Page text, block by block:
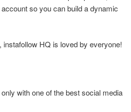
so you can build a dynamic
HQ is loved by everyone!
with one of the best social media